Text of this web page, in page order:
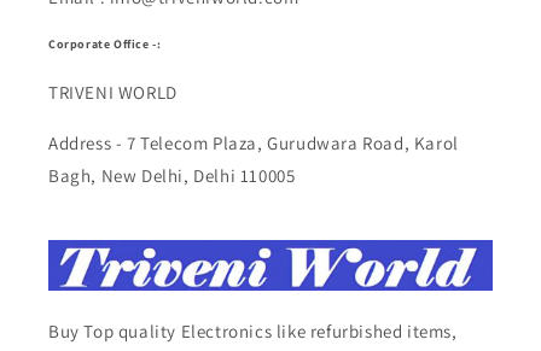
Corporate Office -:
TRIVENI WORLD
Address - 7 Telecom Plaza, Gurudwara Road, Karol
Bagh, New Delhi, Delhi 110005
Buy Top quality Electronics like refurbished items,